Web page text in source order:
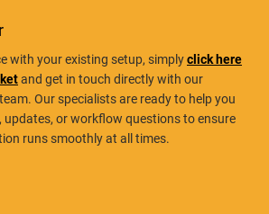
with your existing setup, simplyclick here
and get in touch directly with our
Our specialists are ready to help you
or workflow questions to ensure
runs smoothly at all times.